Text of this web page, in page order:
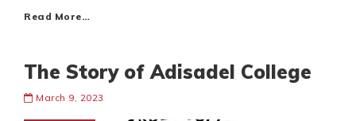
Read More…
The Story of Adisadel College
March 9, 2023